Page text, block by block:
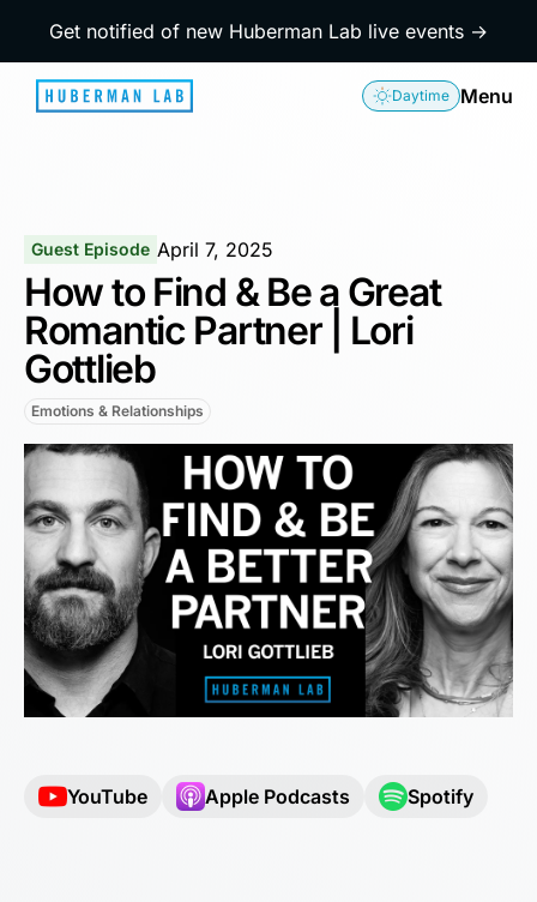
Get notified of new Huberman Lab live events →
Daytime Menu
Guest Episode April 7, 2025
How to Find & Be a Great
Romantic Partner | Lori
Gottlieb
Emotions & Relationships
YouTube Apple Podcasts Spotify